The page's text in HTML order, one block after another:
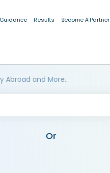
Results Become A Partner
Abroad and More..
Or